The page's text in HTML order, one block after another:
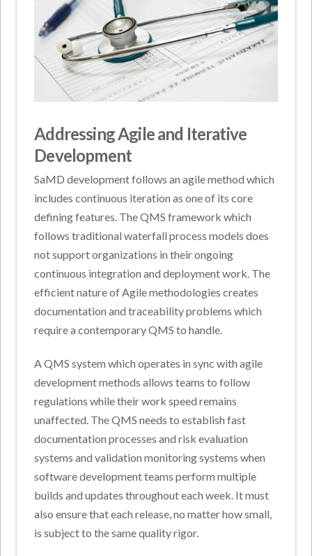
Addressing Agile and Iterative
Development
SaMD development follows an agile method which
includes continuous iteration as one of its core
defining features. The QMS framework which
follows traditional waterfall process models does
not support organizations in their ongoing
continuous integration and deployment work. The
efficient nature of Agile methodologies creates
documentation and traceability problems which
require a contemporary QMS to handle.
A QMS system which operates in sync with agile
development methods allows teams to follow
regulations while their work speed remains
unaffected. The QMS needs to establish fast
documentation processes and risk evaluation
systems and validation monitoring systems when
software development teams perform multiple
builds and updates throughout each week. It must
also ensure that each release, no matter how small,
is subject to the same quality rigor.